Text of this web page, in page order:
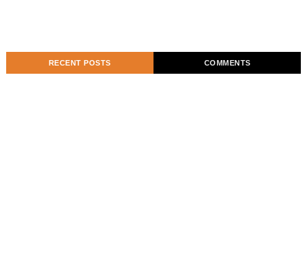
RECENT POSTS COMMENTS